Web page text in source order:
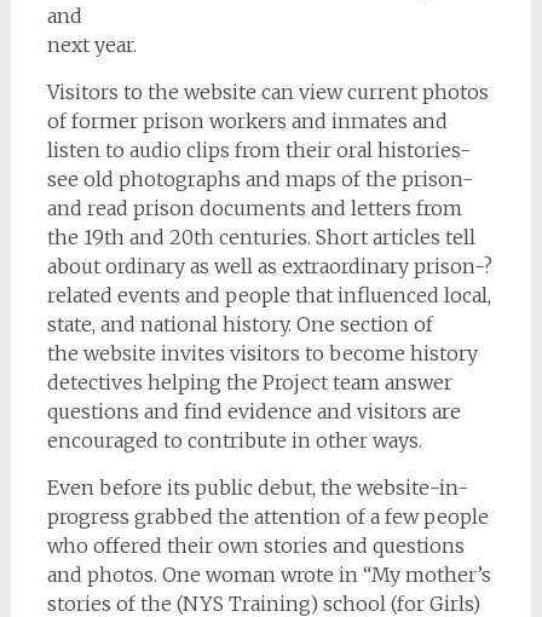
and
next year.
Visitors to the website can view current photos
of former prison workers and inmates and
listen to audio clips from their oral histories-
see old photographs and maps of the prison-
and read prison documents and letters from
the 19th and 20th centuries. Short articles tell
about ordinary as well as extraordinary prison-­?
related events and people that influenced local,
state, and national history. One section of
the website invites visitors to become history
detectives helping the Project team answer
questions and find evidence and visitors are
encouraged to contribute in other ways.
Even before its public debut, the website-in-
progress grabbed the attention of a few people
who offered their own stories and questions
and photos. One woman wrote in “My mother’s
stories of the (NYS Training) school (for Girls)